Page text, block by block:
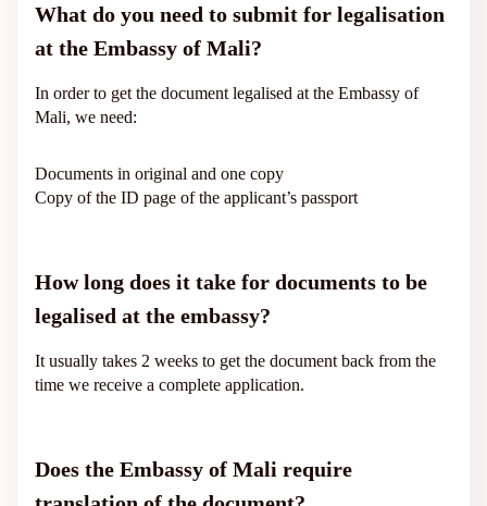
What do you need to submit for legalisation
at the Embassy of Mali?
In order to get the document legalised at the Embassy of
Mali, we need:
Documents in original and one copy
Copy of the ID page of the applicant’s passport
How long does it take for documents to be
legalised at the embassy?
It usually takes 2 weeks to get the document back from the
time we receive a complete application.
Does the Embassy of Mali require